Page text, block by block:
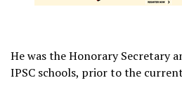
He was the Honorary Secretary
IPSC schools, prior to the